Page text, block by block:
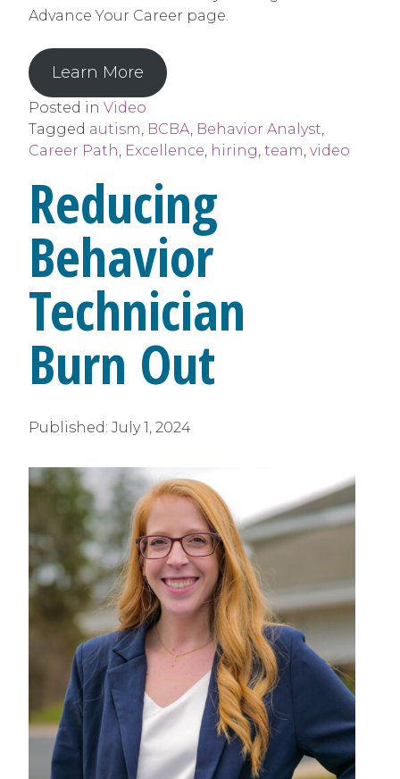
Advance Your Career page.
Learn More
Posted in Video
Tagged autism, BCBA, Behavior Analyst,
Career Path, Excellence, hiring, team, video
Reducing
Behavior
Technician
Burn Out
Published: July 1, 2024